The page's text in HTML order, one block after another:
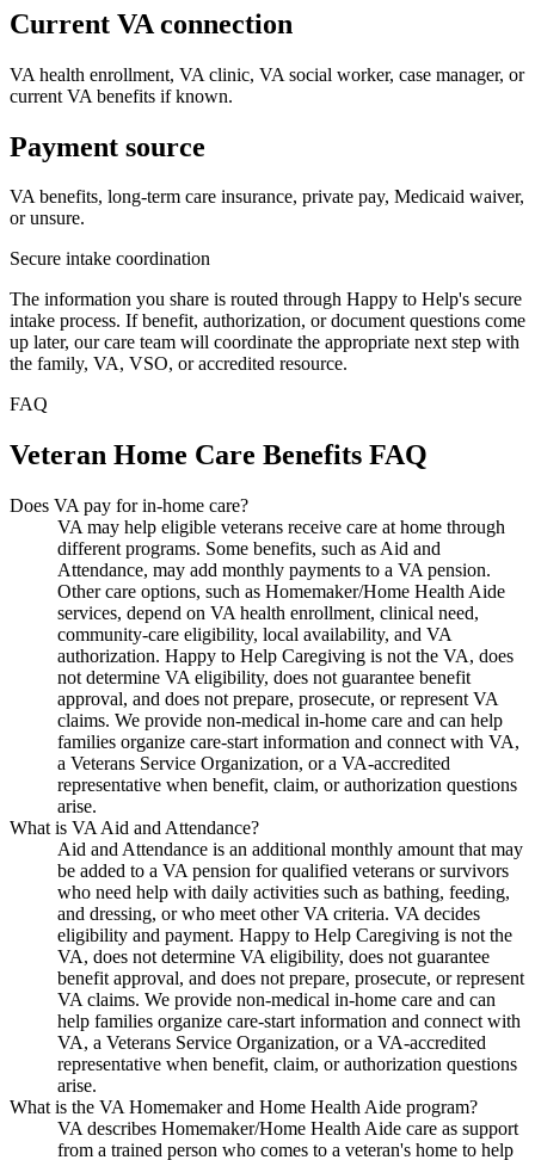
Current VA connection
VA health enrollment, VA clinic, VA social worker, case manager, or
current VA benefits if known.
Payment source
VA benefits, long-term care insurance, private pay, Medicaid waiver,
or unsure.
Secure intake coordination
The information you share is routed through Happy to Help's secure
intake process. If benefit, authorization, or document questions come
up later, our care team will coordinate the appropriate next step with
the family, VA, VSO, or accredited resource.
FAQ
Veteran Home Care Benefits FAQ
Does VA pay for in-home care?
VA may help eligible veterans receive care at home through
different programs. Some benefits, such as Aid and
Attendance, may add monthly payments to a VA pension.
Other care options, such as Homemaker/Home Health Aide
services, depend on VA health enrollment, clinical need,
community-care eligibility, local availability, and VA
authorization. Happy to Help Caregiving is not the VA, does
not determine VA eligibility, does not guarantee benefit
approval, and does not prepare, prosecute, or represent VA
claims. We provide non-medical in-home care and can help
families organize care-start information and connect with VA,
a Veterans Service Organization, or a VA-accredited
representative when benefit, claim, or authorization questions
arise.
What is VA Aid and Attendance?
Aid and Attendance is an additional monthly amount that may
be added to a VA pension for qualified veterans or survivors
who need help with daily activities such as bathing, feeding,
and dressing, or who meet other VA criteria. VA decides
eligibility and payment. Happy to Help Caregiving is not the
VA, does not determine VA eligibility, does not guarantee
benefit approval, and does not prepare, prosecute, or represent
VA claims. We provide non-medical in-home care and can
help families organize care-start information and connect with
VA, a Veterans Service Organization, or a VA-accredited
representative when benefit, claim, or authorization questions
arise.
What is the VA Homemaker and Home Health Aide program?
VA describes Homemaker/Home Health Aide care as support
from a trained person who comes to a veteran's home to help